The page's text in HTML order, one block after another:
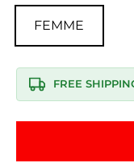
FEMME
FREE